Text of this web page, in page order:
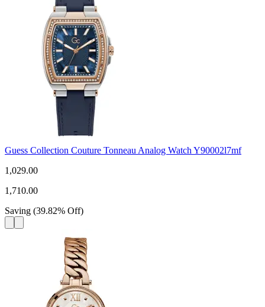
Guess Collection Couture Tonneau Analog Watch Y90002l7mf
1,029.00
1,710.00
Saving (39.82% Off)